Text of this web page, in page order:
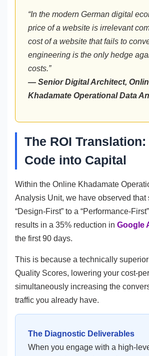
“In the modern German digital
price of a website is irrelevant
cost of a website that fails to
engineering is the only hedge
costs.”
— Senior Digital Architect,
Khadamate Operational Data
The ROI
Code into Capital
Within the Online Khadamate
Analysis Unit, we have observed that
“Design-First” to a “Performance-
results in a 35% reduction in Google
the first 90 days.
This is because a technically
Quality Scores, lowering your cost-
simultaneously increasing the
traffic you already have.
The Diagnostic Deliverables
When you engage with a high-